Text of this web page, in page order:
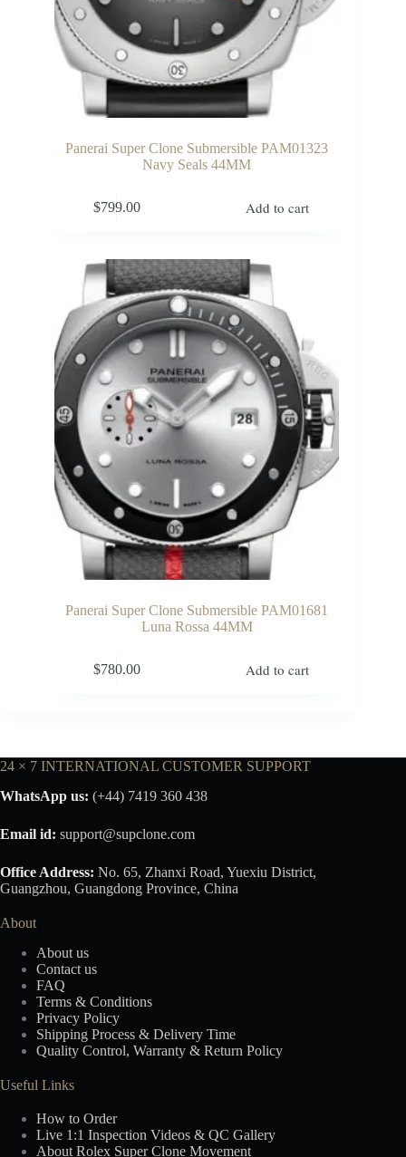
Panerai Super Clone Submersible PAM01323
Navy Seals 44MM
$799.00 Add to cart
Panerai Super Clone Submersible PAM01681
Luna Rossa 44MM
$780.00 Add to cart
24 × 7 INTERNATIONAL CUSTOMER SUPPORT
WhatsApp us: (+44) 7419 360 438
Email id: support@supclone.com
Office Address: No. 65, Zhanxi Road, Yuexiu District,
Guangzhou, Guangdong Province, China
About
About us
Contact us
FAQ
Terms & Conditions
Privacy Policy
Shipping Process & Delivery Time
Quality Control, Warranty & Return Policy
Useful Links
How to Order
Live 1:1 Inspection Videos & QC Gallery
About Rolex Super Clone Movement